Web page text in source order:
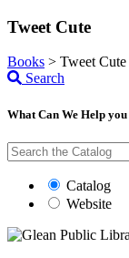
Tweet Cute
Books > Tweet Cute
Search
What Can We Help
Catalog
Website